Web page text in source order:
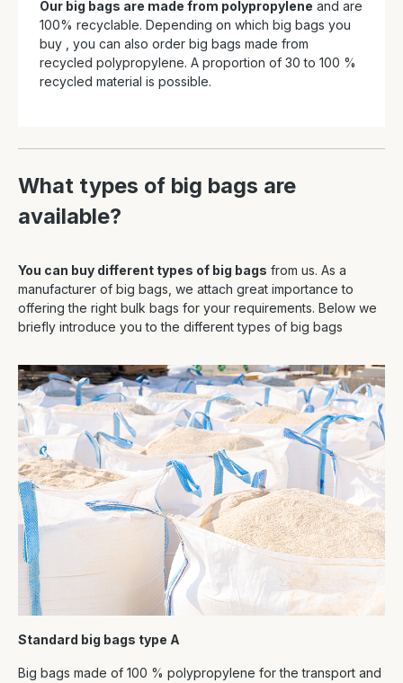
Our big bags are made from polypropylene and are
100% recyclable. Depending on which big bags you
buy , you can also order big bags made from
recycled polypropylene. A proportion of 30 to 100 %
recycled material is possible.
What types of big bags are
available?
You can buy different types of big bags from us. As a
manufacturer of big bags, we attach great importance to
offering the right bulk bags for your requirements. Below we
briefly introduce you to the different types of big bags
Standard big bags type A
Big bags made of 100 % polypropylene for the transport and